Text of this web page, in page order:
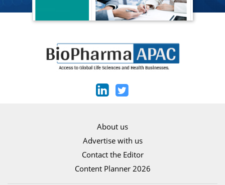
About us
Advertise with us
Contact the Editor
Content Planner 2026